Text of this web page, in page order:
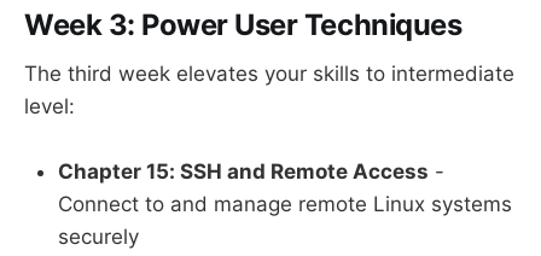
Week 3: Power User Techniques
The third week elevates your skills to intermediate
level:
Chapter 15: SSH and Remote Access -
Connect to and manage remote Linux systems
securely